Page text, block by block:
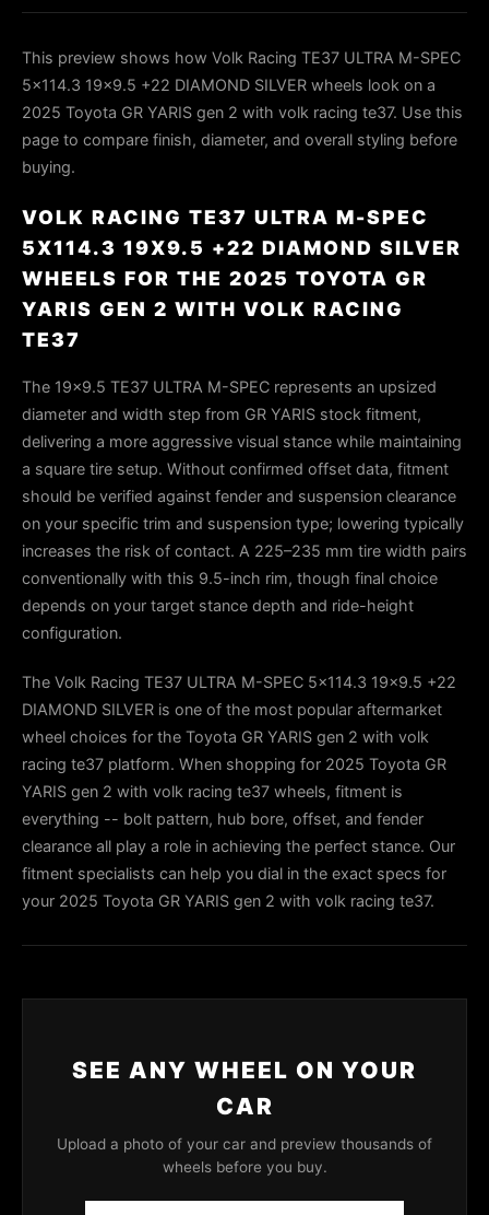
This preview shows how Volk Racing TE37 ULTRA M-SPEC
5x114.3 19x9.5 +22 DIAMOND SILVER wheels look on a
2025 Toyota GR YARIS gen 2 with volk racing te37. Use this
page to compare finish, diameter, and overall styling before
buying.
VOLK RACING TE37 ULTRA M-SPEC
5X114.3 19X9.5 +22 DIAMOND SILVER
WHEELS FOR THE 2025 TOYOTA GR
YARIS GEN 2 WITH VOLK RACING
TE37
The 19×9.5 TE37 ULTRA M-SPEC represents an upsized
diameter and width step from GR YARIS stock fitment,
delivering a more aggressive visual stance while maintaining
a square tire setup. Without confirmed offset data, fitment
should be verified against fender and suspension clearance
on your specific trim and suspension type; lowering typically
increases the risk of contact. A 225–235 mm tire width pairs
conventionally with this 9.5-inch rim, though final choice
depends on your target stance depth and ride-height
configuration.
The Volk Racing TE37 ULTRA M-SPEC 5x114.3 19x9.5 +22
DIAMOND SILVER is one of the most popular aftermarket
wheel choices for the Toyota GR YARIS gen 2 with volk
racing te37 platform. When shopping for 2025 Toyota GR
YARIS gen 2 with volk racing te37 wheels, fitment is
everything -- bolt pattern, hub bore, offset, and fender
clearance all play a role in achieving the perfect stance. Our
fitment specialists can help you dial in the exact specs for
your 2025 Toyota GR YARIS gen 2 with volk racing te37.
SEE ANY WHEEL ON YOUR
CAR
Upload a photo of your car and preview thousands of
wheels before you buy.